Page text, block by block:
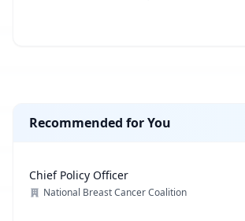
Recommended for You
Chief Policy Officer
National Breast Cancer Coalition